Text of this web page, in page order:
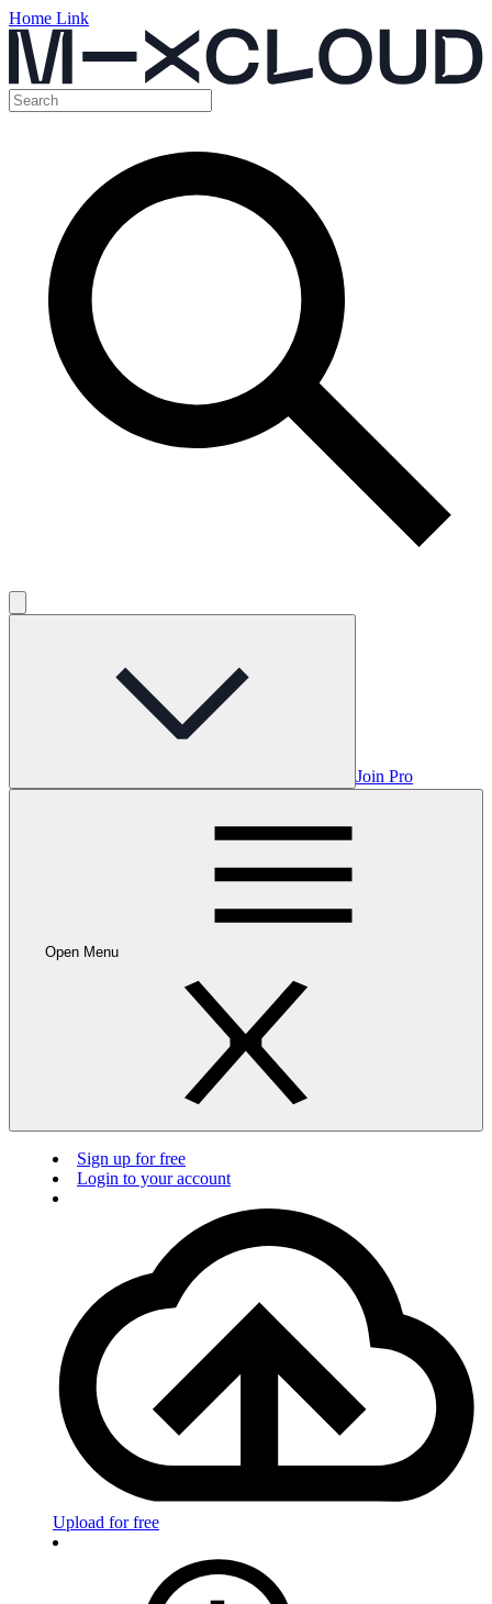
Home Link
Join Pro
Open Menu
Sign up for free
Login to your account
Upload for free